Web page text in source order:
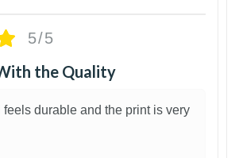
5/5
the Quality
feels durable and the print is very